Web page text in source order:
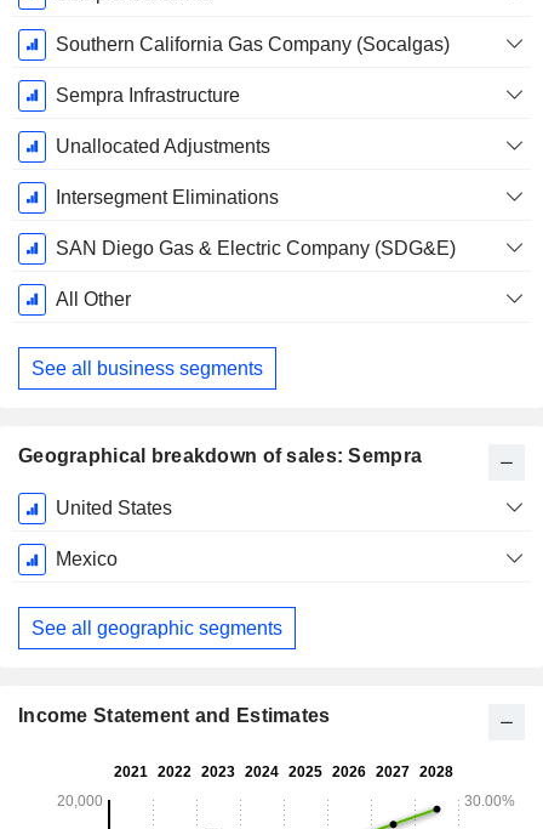
Period:
December
Southern California Gas Company (Socalgas)
Sempra Infrastructure
Unallocated Adjustments
Intersegment Eliminations
SAN Diego Gas & Electric Company (SDG&E)
All Other
See all business segments
Geographical breakdown of sales: Sempra
Fiscal
Period:
December
United States
Mexico
See all geographic segments
Income Statement and Estimates